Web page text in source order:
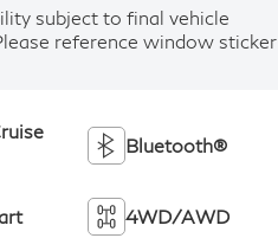
subject to final vehicle
reference window sticker
Bluetooth®
4WD/AWD